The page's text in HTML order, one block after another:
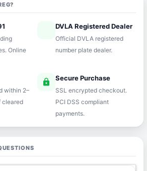
Online
verifiedDVLA Registered Dealer
Official DVLA registered
number plate dealer.
within 2–
cleared
lock Secure Purchase
SSL encrypted checkout.
PCI DSS compliant
payments.